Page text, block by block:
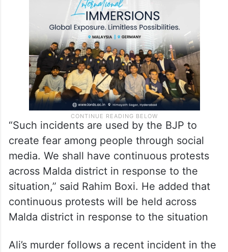
“Such incidents are used by the BJP to
create fear among people through social
media. We shall have continuous protests
across Malda district in response to the
situation,” said Rahim Boxi. He added that
continuous protests will be held across
Malda district in response to the situation
Ali’s murder follows a recent incident in the